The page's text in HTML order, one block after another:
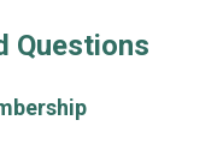
Questions